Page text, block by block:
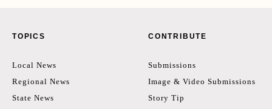
TOPICS
Local News
Regional News
State News
CONTRIBUTE
Submissions
Image & Video Submissions
Story Tip